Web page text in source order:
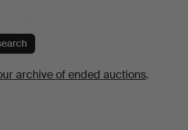
archive of ended auctions.